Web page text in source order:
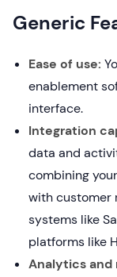
Generic
Ease of use:
enablement
interface.
Integration
data and
combining
with customer
systems like
platforms like
Analytics and